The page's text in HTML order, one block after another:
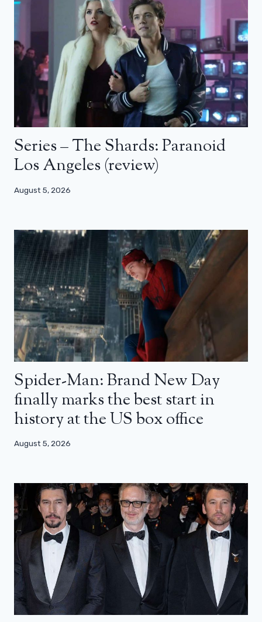
Series – The Shards: Paranoid
Los Angeles (review)
August 5, 2026
Spider-Man: Brand New Day
finally marks the best start in
history at the US box office
August 5, 2026